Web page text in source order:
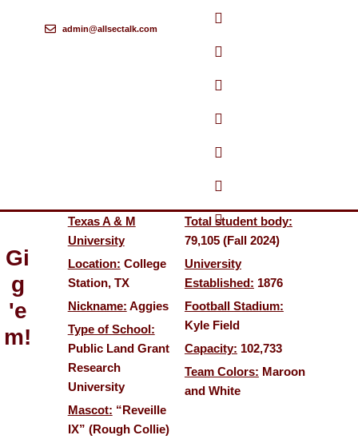
admin@allsectalk.com
Gi
g
'e
m!
Texas A & M
University
Location: College
Station, TX
Nickname: Aggies
Type of School:
Public Land Grant
Research
University
Mascot: “Reveille
IX” (Rough Collie)
Total student body:
79,105 (Fall 2024)
University
Established: 1876
Football Stadium:
Kyle Field
Capacity: 102,733
Team Colors: Maroon
and White